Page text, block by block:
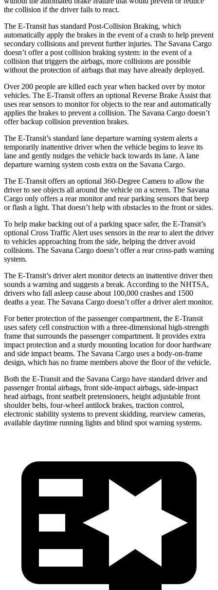
the collision if the driver fails to react.
The E-Transit has standard Post-Collision Braking, which
automatically apply the brakes in the event of a crash to help prevent
secondary collisions and prevent further injuries. The Savana Cargo
doesn’t offer a post collision braking system: in the event of a
collision that triggers the airbags, more collisions are possible
without the protection of airbags that may have already deployed.
Over 200 people are killed each year when backed over by motor
vehicles. The E-Transit offers an optional Reverse Brake Assist that
uses rear sensors to monitor for objects to the rear and automatically
applies the brakes to prevent a collision. The Savana Cargo doesn’t
offer backup collision prevention brakes.
The E-Transit’s standard lane departure warning system alerts a
temporarily inattentive driver when the vehicle begins to leave its
lane and gently nudges the vehicle back towards its lane. A lane
departure warning system costs extra on the Savana Cargo.
The E-Transit offers an optional 360-Degree Camera to allow the
driver to see objects all around the vehicle on a screen. The Savana
Cargo only offers a rear monitor and rear parking sensors that beep
or flash a light. That doesn’t help with obstacles to the front or sides.
To help make backing out of a parking space safer, the E-Transit’s
optional Cross Traffic Alert uses sensors in the rear to alert the driver
to vehicles approaching from the side, helping the driver avoid
collisions. The Savana Cargo doesn’t offer a rear cross-path warning
system.
The E-Transit’s driver alert monitor detects an inattentive driver then
sounds a warning and suggests a break. According to the NHTSA,
drivers who fall asleep cause about 100,000 crashes and 1500
deaths a year. The Savana Cargo doesn’t offer a driver alert monitor.
For better protection of the passenger compartment, the E-Transit
uses safety cell construction with a three-dimensional high-strength
frame that surrounds the passenger compartment. It provides extra
impact protection and a sturdy mounting location for door hardware
and side impact beams. The Savana Cargo uses a body-on-frame
design, which has no frame members above the floor of the vehicle.
Both the E-Transit and the Savana Cargo have standard driver and
passenger frontal airbags, front side-impact airbags, side-impact
head airbags, front seatbelt pretensioners, height adjustable front
shoulder belts, four-wheel antilock brakes, traction control,
electronic stability systems to prevent skidding, rearview cameras,
available daytime running lights and blind spot warning systems.